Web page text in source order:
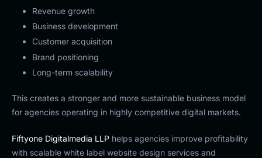
Revenue growth
Business development
Customer acquisition
Brand positioning
Long-term scalability
This creates a stronger and more sustainable business model
for agencies operating in highly competitive digital markets.
Fiftyone Digitalmedia LLP helps agencies improve profitability
with scalable white label website design services and